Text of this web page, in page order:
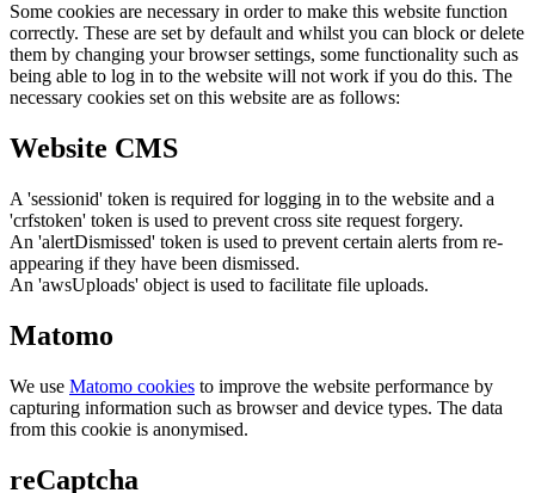
Some cookies are necessary in order to make this website function
correctly. These are set by default and whilst you can block or delete
them by changing your browser settings, some functionality such as
being able to log in to the website will not work if you do this. The
necessary cookies set on this website are as follows:
Website CMS
A 'sessionid' token is required for logging in to the website and a
'crfstoken' token is used to prevent cross site request forgery.
An 'alertDismissed' token is used to prevent certain alerts from re-
appearing if they have been dismissed.
An 'awsUploads' object is used to facilitate file uploads.
Matomo
We use Matomo cookies to improve the website performance by
capturing information such as browser and device types. The data
from this cookie is anonymised.
reCaptcha